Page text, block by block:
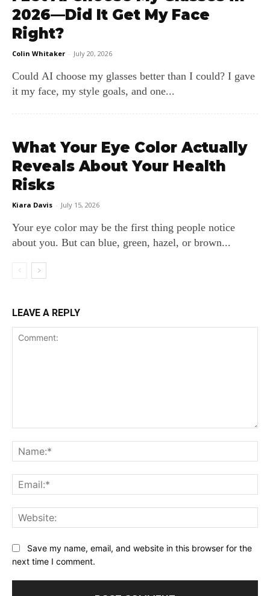
2026—Did It Get My Face
Right?
Colin Whitaker - July 20, 2026
Could AI choose my glasses better than I could? I gave
it my face, my style goals, and one...
What Your Eye Color Actually
Reveals About Your Health
Risks
Kiara Davis - July 15, 2026
Your eye color may be the first thing people notice
about you. But can blue, green, hazel, or brown...
LEAVE A REPLY
Save my name, email, and website in this browser for the
next time I comment.